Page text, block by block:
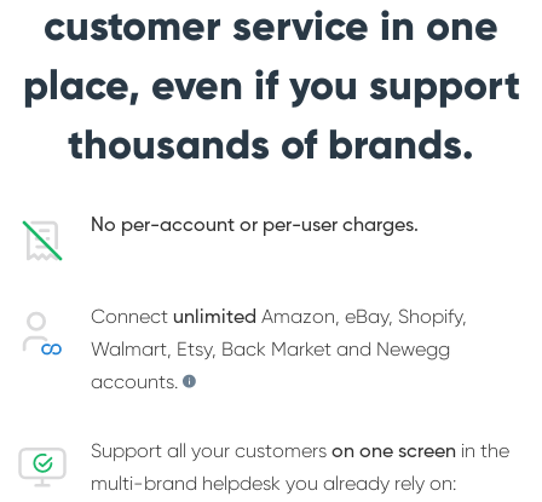
customer service in one
place, even if you support
thousands of brands.
No per-account or per-user charges.
Connect unlimited Amazon, eBay, Shopify,
Walmart, Etsy, Back Market and Newegg
accounts.
Support all your customers on one screen in the
multi-brand helpdesk you already rely on: